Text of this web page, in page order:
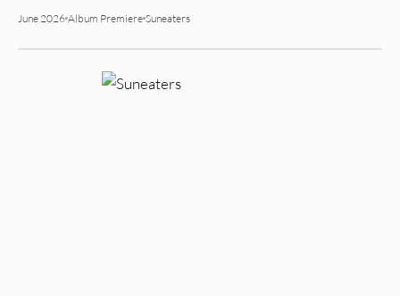
June 2026 Album Premiere Suneaters